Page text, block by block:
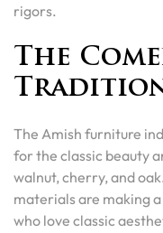
rigors.
The
The Amish furniture
for the classic beauty
walnut, cherry, and
materials are making
who love classic